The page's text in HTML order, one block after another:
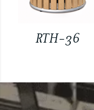
RTH-36